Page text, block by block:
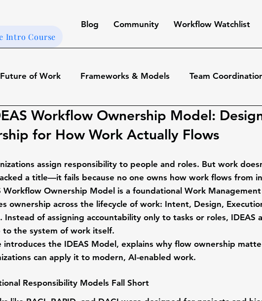
Blog Community Workflow Watchlist
Intro Course
of Work Frameworks & Models Team
Alignment Tools & Platforms Workflows & Automations
Management Productivity & Team Operations
Workflow Ownership Model:
for How Work Actually Flows
assign responsibility to people and roles. But work
a title—it fails because no one owns how work flows from
Workflow Ownership Model is a foundational Work
ownership across the lifecycle of work: Intent, Design,
. Instead of assigning accountability only to tasks or roles, IDEAS
to the system of work itself.
introduces the IDEAS Model, explains why flow ownership
can apply it to modern, AI-enabled work.
Responsibility Models Fall Short